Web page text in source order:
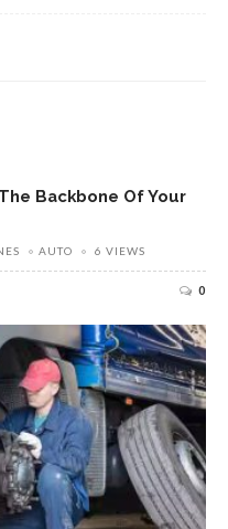
Backbone Of Your
AUTO 6 VIEWS
0